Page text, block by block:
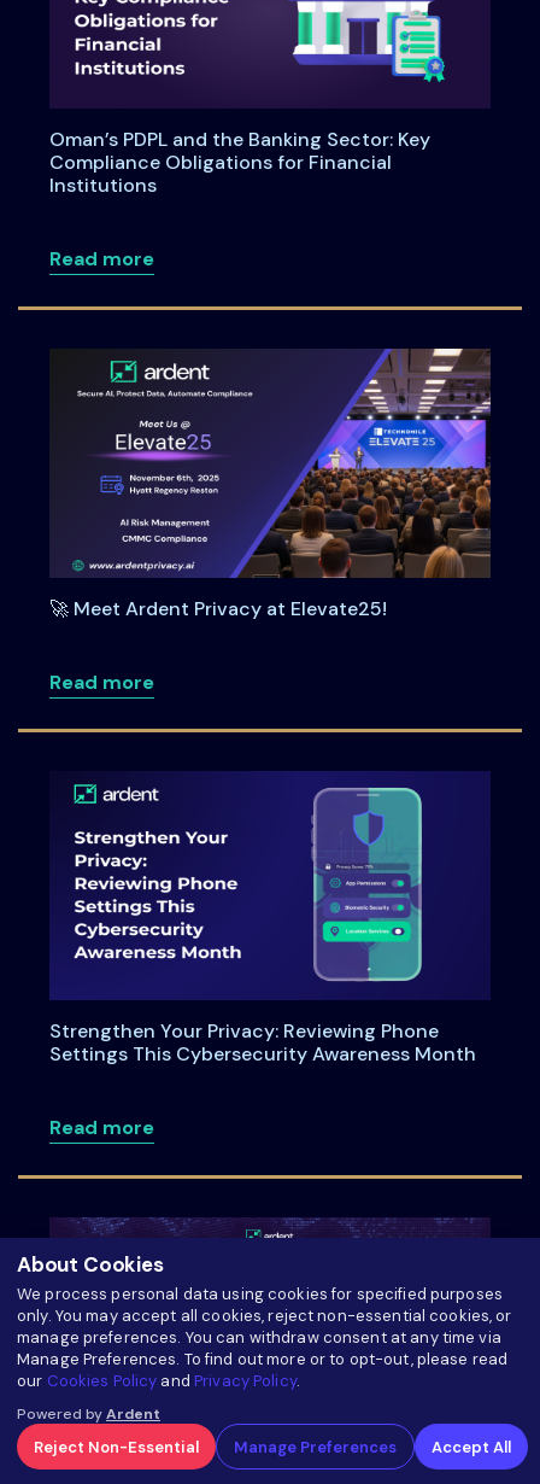
Oman’s PDPL and the Banking Sector: Key
Compliance Obligations for Financial
Institutions
Read moreabout Oman’s PDPL and the Banking
🚀 Meet Ardent Privacy at Elevate25!
Read moreabout 🚀 Meet Ardent Privacy at
Strengthen Your Privacy: Reviewing Phone
Settings This Cybersecurity Awareness Month
Read moreabout Strengthen Your Privacy:
Oman’s PDPL Execution Plan with TurtleShield:
About Cookies
We process personal data using cookies for specified purposes
only. You may accept all cookies, reject non-essential cookies, or
manage preferences. You can withdraw consent at any time via
Manage Preferences. To find out more or to opt-out, please read
our Cookies Policy andPrivacy Policy.
Powered byArdent
Reject Non-Essential Manage Preferences Accept All